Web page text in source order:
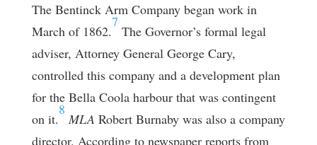
The Bentinck Arm Company began work in
March of 1862.
7
The Governor’s formal legal
adviser, Attorney General George Cary,
controlled this company and a development plan
for the Bella Coola harbour that was contingent
on it.
8
MLA Robert Burnaby was also a company
director. According to newspaper reports from